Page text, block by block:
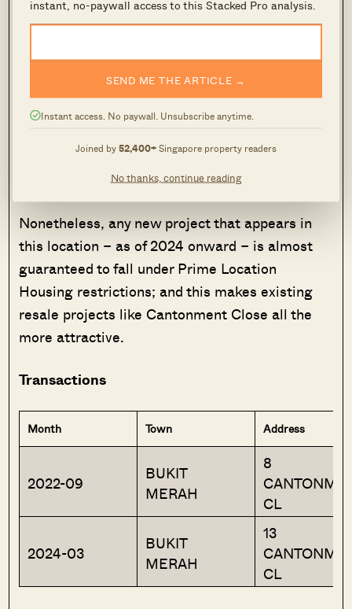
instant, no-paywall access to this Stacked Pro analysis.
SEND ME THE ARTICLE →
Instant access. No paywall. Unsubscribe anytime.
Joined by52,400+Singapore property readers
No thanks, continue reading
much more packed than the heartland-area
greenery and open spaces. The big issue for
some will be the proximity of Singapore General
Hospital (SGH) nearby: besides adding some
homebuyers who have taboos may not like being
Nonetheless, any new project that appears in
this location – as of 2024 onward – is almost
guaranteed to fall under Prime Location
Housing restrictions; and this makes existing
resale projects like Cantonment Close all the
more attractive.
Transactions
Month Town Address
2022-09
BUKIT
MERAH
8
CL
2024-03
BUKIT
MERAH
13
CL